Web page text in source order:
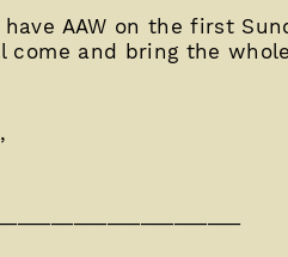
AAW on the first
come and bring the